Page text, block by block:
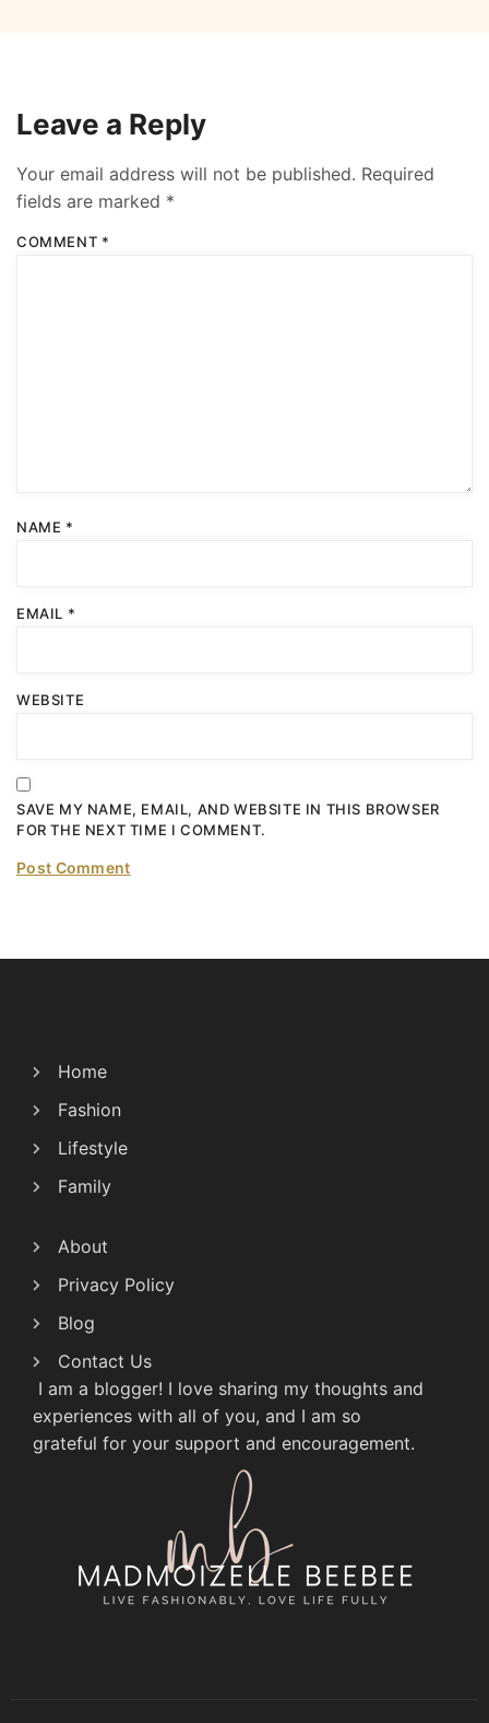
Leave a Reply
Your email address will not be published. Required
fields are marked *
COMMENT *
NAME *
EMAIL *
WEBSITE
SAVE MY NAME, EMAIL, AND WEBSITE IN THIS BROWSER
FOR THE NEXT TIME I COMMENT.
Home
Fashion
Lifestyle
Family
About
Privacy Policy
Blog
Contact Us
I am a blogger! I love sharing my thoughts and
experiences with all of you, and I am so
grateful for your support and encouragement.